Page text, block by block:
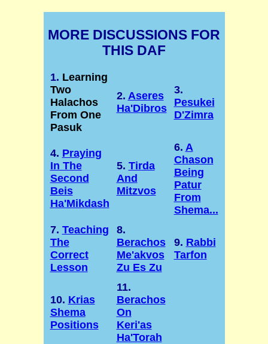
MORE DISCUSSIONS FOR
THIS DAF
1. Learning
Two
Halachos
From One
Pasuk
2. Aseres
Ha'Dibros
3.
Pesukei
D'Zimra
4. Praying
In The
Second
Beis
Ha'Mikdash
5. Tirda
And
Mitzvos
6. A
Chason
Being
Patur
From
Shema...
7. Teaching
The
Correct
Lesson
8.
Berachos
Me'akvos
Zu Es Zu
9. Rabbi
Tarfon
10. Krias
Shema
Positions
11.
Berachos
On
Keri'as
Ha'Torah